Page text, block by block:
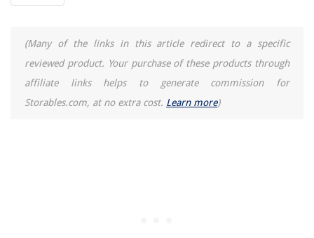
(Many of the links in this article redirect to a specific
reviewed product. Your purchase of these products through
affiliate links helps to generate commission for
Storables.com, at no extra cost. Learn more)